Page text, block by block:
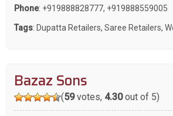
Phone: +919888828777, +919888559005
Tags: Dupatta Retailers, Saree Retailers,
Bazaz Sons
(59votes, 4.30out of 5)